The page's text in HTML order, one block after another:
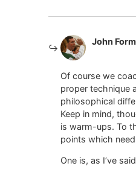
John
Of course we
proper technique
philosophical
Keep in mind,
is warm-ups. To
points which
One is, as I’ve